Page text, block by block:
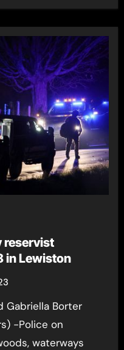
reservist
in Lewiston
-Police on
waterways